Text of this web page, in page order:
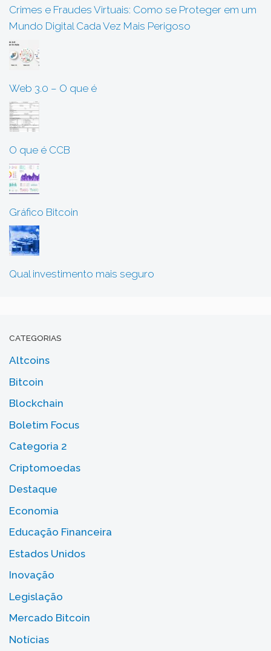
Crimes e Fraudes Virtuais: Como se Proteger em um
Mundo Digital Cada Vez Mais Perigoso
Web 3.0 – O que é
O que é CCB
Gráfico Bitcoin
Qual investimento mais seguro
CATEGORIAS
Altcoins
Bitcoin
Blockchain
Boletim Focus
Categoria 2
Criptomoedas
Destaque
Economia
Educação Financeira
Estados Unidos
Inovação
Legislação
Mercado Bitcoin
Notícias